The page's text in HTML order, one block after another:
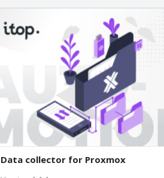
Data collector for Proxmox